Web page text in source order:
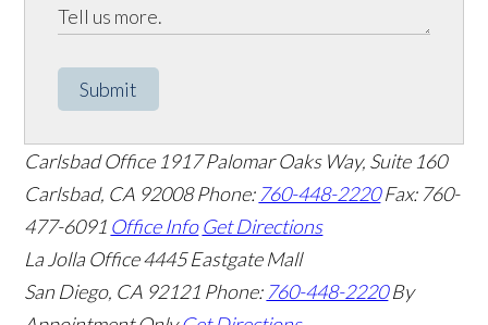
Submit
Carlsbad Office 1917 Palomar Oaks Way, Suite 160
Carlsbad, CA 92008 Phone: 760-448-2220 Fax: 760-
477-6091 Office Info Get Directions
La Jolla Office4445 Eastgate Mall
San Diego, CA 92121 Phone: 760-448-2220 By